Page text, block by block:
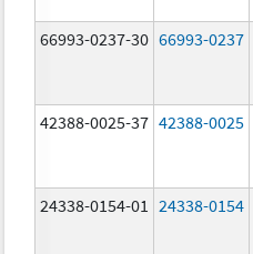
66993-0237-30 66993-0237
42388-0025-37 42388-0025
24338-0154-01 24338-0154